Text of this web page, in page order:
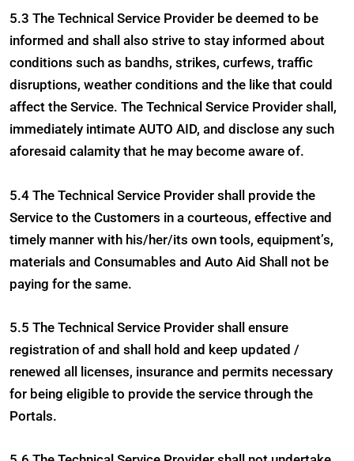
5.3 The Technical Service Provider be deemed to be
informed and shall also strive to stay informed about
conditions such as bandhs, strikes, curfews, traffic
disruptions, weather conditions and the like that could
affect the Service. The Technical Service Provider shall,
immediately intimate AUTO AID, and disclose any such
aforesaid calamity that he may become aware of.
5.4 The Technical Service Provider shall provide the
Service to the Customers in a courteous, effective and
timely manner with his/her/its own tools, equipment’s,
materials and Consumables and Auto Aid Shall not be
paying for the same.
5.5 The Technical Service Provider shall ensure
registration of and shall hold and keep updated /
renewed all licenses, insurance and permits necessary
for being eligible to provide the service through the
Portals.